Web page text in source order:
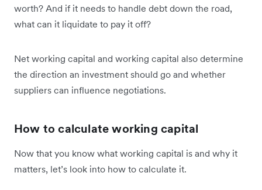
worth? And if it needs to handle debt down the road,
what can it liquidate to pay it off?
Net working capital and working capital also determine
the direction an investment should go and whether
suppliers can influence negotiations.
How to calculate working capital
Now that you know what working capital is and why it
matters, let’s look into how to calculate it.